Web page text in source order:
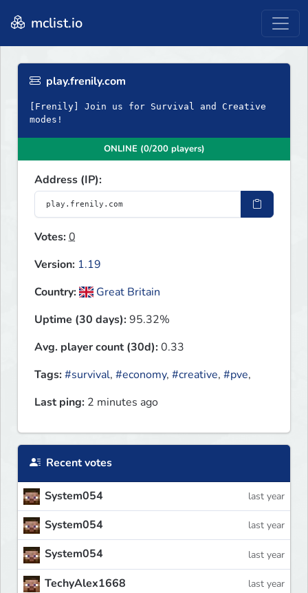
mclist.io
play.frenily.com
[Frenily] Join us for Survival and Creative
modes!
ONLINE (0/200 players)
Address (IP):
Votes:0
Version: 1.19
Country:
Great Britain
Uptime (30 days):95.32%
Avg. player count (30d):0.33
Tags:#survival, #economy, #creative, #pve,
Last ping: 2 minutes ago
Recent votes
System054 last year
System054 last year
System054 last year
TechyAlex1668 last year